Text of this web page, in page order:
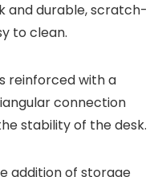
and durable, scratch-
to clean.
reinforced with a
connection
stability of the desk.
addition of storage